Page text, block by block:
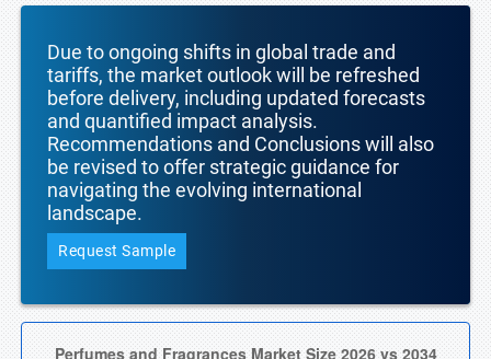
Due to ongoing shifts in global trade and
tariffs, the market outlook will be refreshed
before delivery, including updated forecasts
and quantified impact analysis.
Recommendations and Conclusions will also
be revised to offer strategic guidance for
navigating the evolving international
landscape.
Request Sample